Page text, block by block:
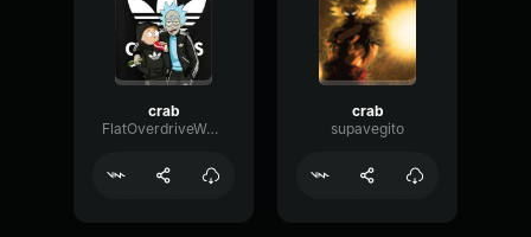
crab
FlatOverdriveWaveform52595
crab
supavegito